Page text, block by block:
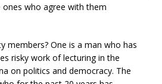
who agree with them
members? One is a man who has
risky work of lecturing in the
on politics and democracy. The